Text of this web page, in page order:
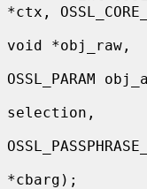
*ctx,
void *obj_raw,
OSSL_PARAM
selection,
*cbarg);